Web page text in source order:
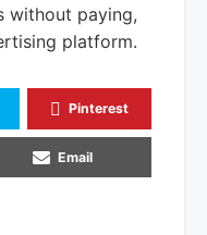
without paying,
platform.
Pinterest
Email